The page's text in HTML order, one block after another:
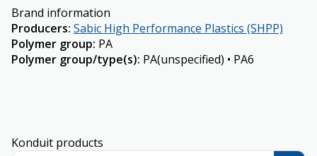
Brand information
Producers: Sabic High Performance Plastics (SHPP)
Polymer group: PA
Polymer group/type(s): PA(unspecified) • PA6
Konduit products